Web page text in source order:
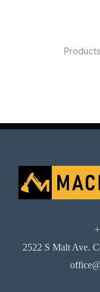
2522 S Malt Ave.